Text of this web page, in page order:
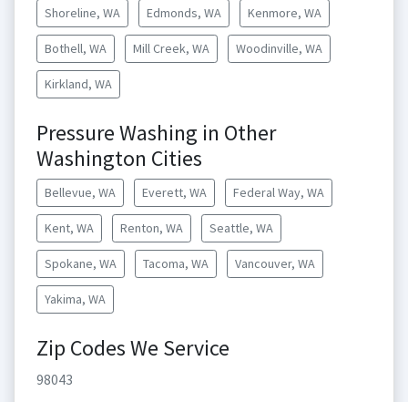
Shoreline, WA Edmonds, WA Kenmore, WA
Bothell, WA Mill Creek, WA Woodinville, WA
Kirkland, WA
Pressure Washing in Other
Washington Cities
Bellevue, WA Everett, WA Federal Way, WA
Kent, WA Renton, WA Seattle, WA
Spokane, WA Tacoma, WA Vancouver, WA
Yakima, WA
Zip Codes We Service
98043